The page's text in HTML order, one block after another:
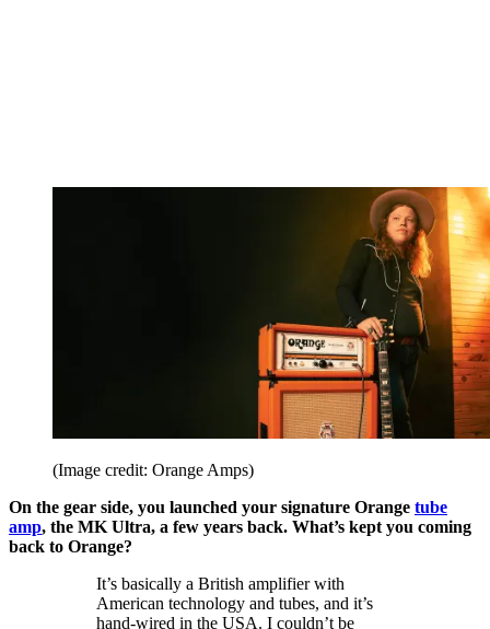
(Image credit: Orange Amps)
On the gear side, you launched your signature Orange tube
amp, the MK Ultra, a few years back. What’s kept you coming
back to Orange?
It’s basically a British amplifier with
American technology and tubes, and it’s
hand-wired in the USA. I couldn’t be